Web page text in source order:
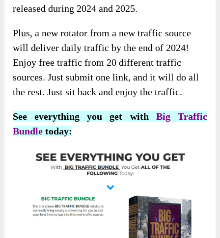
released during 2024 and 2025.
Plus, a new rotator from a new traffic source
will deliver daily traffic by the end of 2024!
Enjoy free traffic from 20 different traffic
sources. Just submit one link, and it will do all
the rest. Just sit back and enjoy the traffic.
See everything you get with Big Traffic
Bundle today: